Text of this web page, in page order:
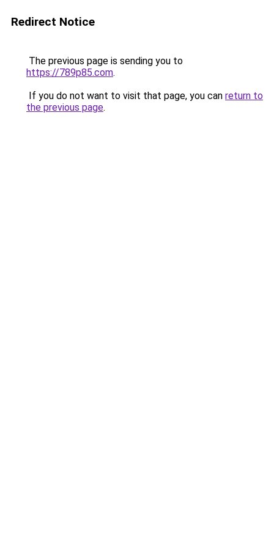
Redirect Notice
The previous page is sending you to
https://789p85.com.
If you do not want to visit that page, you can return to
the previous page.